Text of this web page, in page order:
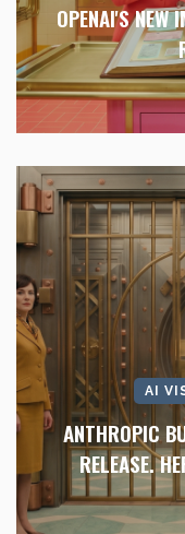
OPENAI'S NEW
AI
ANTHROPIC
RELEASE.